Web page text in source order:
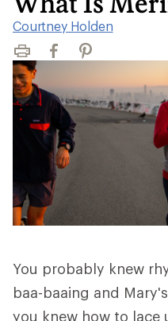
Courtney Holden
Print FacebookPinterest
You probably knew
baa-baaing and
you knew how to lace